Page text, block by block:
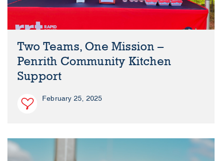
Two Teams, One Mission –
Penrith Community Kitchen
Support
February 25, 2025